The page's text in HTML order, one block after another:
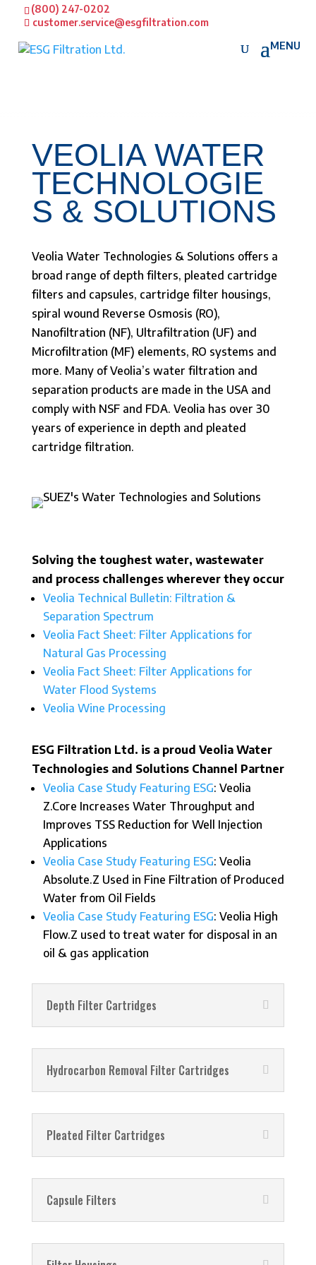
(800) 247-0202
customer.service@esgfiltration.com
VEOLIA WATER
TECHNOLOGIE
S & SOLUTIONS
Veolia Water Technologies & Solutions offers a
broad range of depth filters, pleated cartridge
filters and capsules, cartridge filter housings,
spiral wound Reverse Osmosis (RO),
Nanofiltration (NF), Ultrafiltration (UF) and
Microfiltration (MF) elements, RO systems and
more. Many of Veolia’s water filtration and
separation products are made in the USA and
comply with NSF and FDA. Veolia has over 30
years of experience in depth and pleated
cartridge filtration.
Solving the toughest water, wastewater
and process challenges wherever they occur
Veolia Technical Bulletin: Filtration &
Separation Spectrum
Veolia Fact Sheet: Filter Applications for
Natural Gas Processing
Veolia Fact Sheet: Filter Applications for
Water Flood Systems
Veolia Wine Processing
ESG Filtration Ltd. is a proud Veolia Water
Technologies and Solutions Channel Partner
Veolia Case Study Featuring ESG: Veolia
Z.Core Increases Water Throughput and
Improves TSS Reduction for Well Injection
Applications
Veolia Case Study Featuring ESG: Veolia
Absolute.Z Used in Fine Filtration of Produced
Water from Oil Fields
Veolia Case Study Featuring ESG: Veolia High
Flow.Z used to treat water for disposal in an
oil & gas application
Depth Filter Cartridges
Hydrocarbon Removal Filter Cartridges
Pleated Filter Cartridges
Capsule Filters